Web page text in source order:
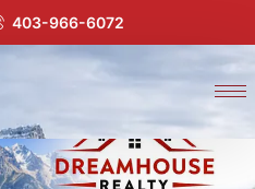
403-966-6072